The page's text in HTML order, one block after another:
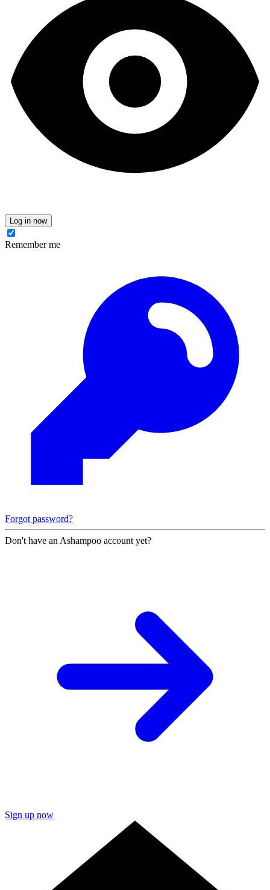
Log in now
Remember me
Forgot password?
Don't have an Ashampoo account yet?
Sign up now